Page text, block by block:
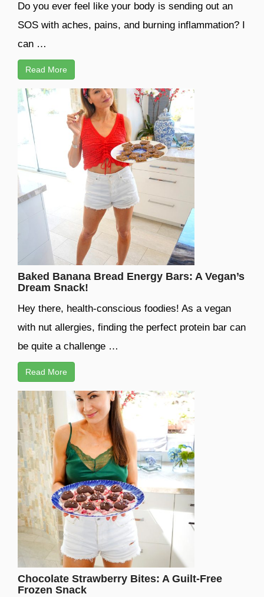
Do you ever feel like your body is sending out an
SOS with aches, pains, and burning inflammation? I
can …
Read More
Baked Banana Bread Energy Bars: A Vegan’s
Dream Snack!
Hey there, health-conscious foodies! As a vegan
with nut allergies, finding the perfect protein bar can
be quite a challenge …
Read More
Chocolate Strawberry Bites: A Guilt-Free
Frozen Snack